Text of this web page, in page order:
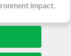
impact.